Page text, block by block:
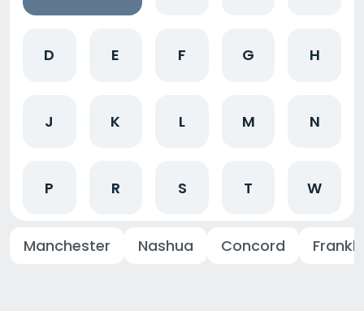
D E F G H
J K L M N
P R S T W
Manchester Nashua Concord